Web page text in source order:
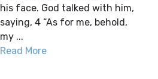
his face. God talked with him,
saying, 4 “As for me, behold,
my ...
Read More